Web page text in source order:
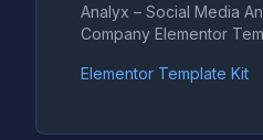
Analyx – Social Media
Company Elementor
Elementor Template Kit